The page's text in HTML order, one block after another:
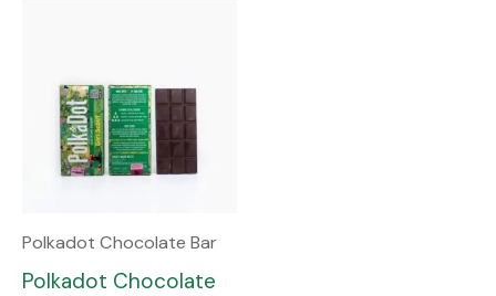
Polkadot Chocolate Bar
Polkadot Chocolate